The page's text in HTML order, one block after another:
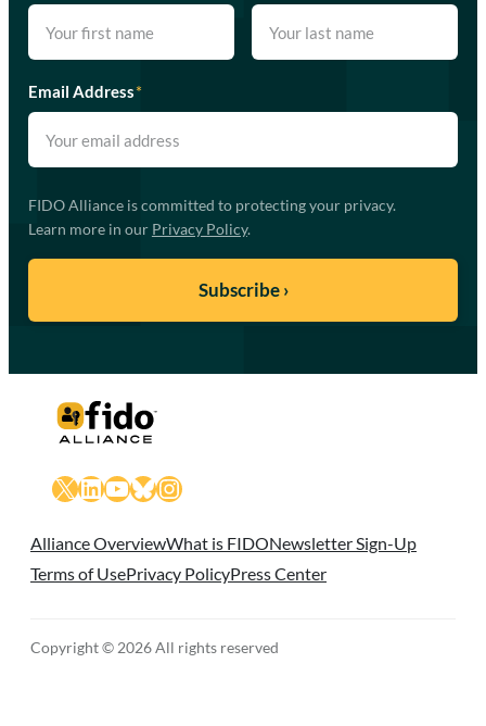
Email Address*
FIDO Alliance is committed to protecting your privacy.
Learn more in our Privacy Policy.
X LinkedIn
YouTube
Bluesky
Instagram
Alliance OverviewWhat is FIDONewsletter Sign-Up
Terms of UsePrivacy PolicyPress Center
Copyright © 2026 All rights reserved